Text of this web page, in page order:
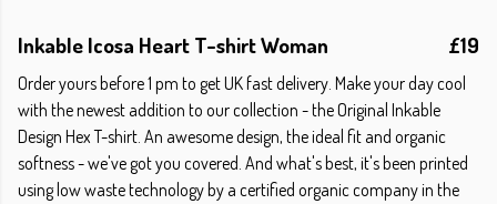
Inkable Icosa Heart T-shirt Woman £19
Order yours before 1 pm to get UK fast delivery. Make your day cool
with the newest addition to our collection - the Original Inkable
Design Hex T-shirt. An awesome design, the ideal fit and organic
softness - we've got you covered. And what's best, it's been printed
using low waste technology by a certified organic company in the